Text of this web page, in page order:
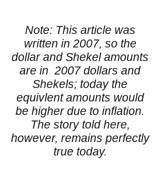
Note: This article was
written in 2007, so the
dollar and Shekel amounts
are in 2007 dollars and
Shekels; today the
equivlent amounts would
be higher due to inflation.
The story told here,
however, remains perfectly
true today.